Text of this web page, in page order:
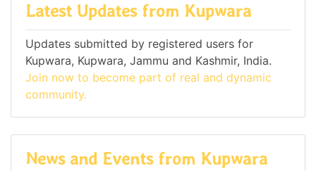
Latest Updates from Kupwara
Updates submitted by registered users for
Kupwara, Kupwara, Jammu and Kashmir, India.
Join now to become part of real and dynamic
community.
News and Events from Kupwara